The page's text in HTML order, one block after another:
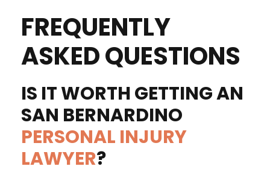
FREQUENTLY
ASKED QUESTIONS
IS IT WORTH GETTING AN
SAN BERNARDINO
PERSONAL INJURY
LAWYER?